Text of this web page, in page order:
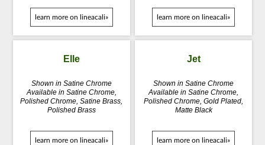
learn more on lineacali» learn more on lineacali»
Elle
Shown in Satine Chrome
Available in Satine Chrome,
Polished Chrome, Satine Brass,
Polished Brass
learn more on lineacali»
Jet
Shown in Satine Chrome
Available in Satine Chrome,
Polished Chrome, Gold Plated,
Matte Black
learn more on lineacali»